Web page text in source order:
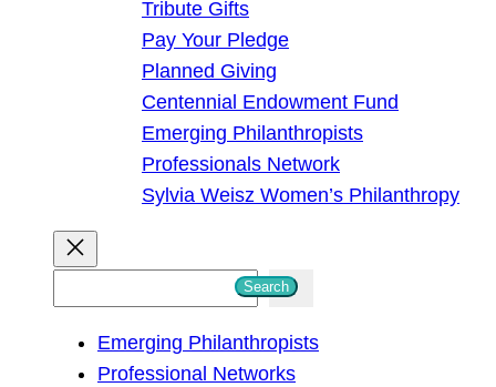
Tribute Gifts
Pay Your Pledge
Planned Giving
Centennial Endowment Fund
Emerging Philanthropists
Professionals Network
Sylvia Weisz Women’s Philanthropy
Search
Emerging Philanthropists
Professional Networks